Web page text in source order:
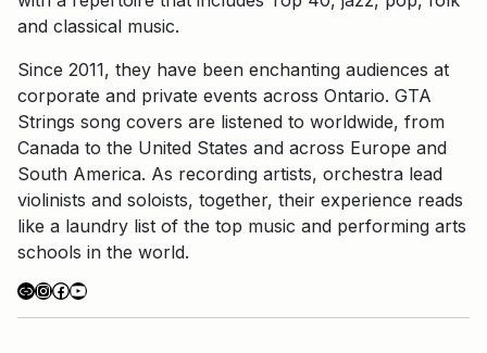
and classical music.
Since 2011, they have been enchanting audiences at
corporate and private events across Ontario. GTA
Strings song covers are listened to worldwide, from
Canada to the United States and across Europe and
South America. As recording artists, orchestra lead
violinists and soloists, together, their experience reads
like a laundry list of the top music and performing arts
schools in the world.
LinkInstagram
Facebook
YouTube